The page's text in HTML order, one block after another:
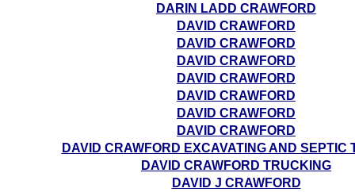
DARIN LADD CRAWFORD
DAVID CRAWFORD
DAVID CRAWFORD
DAVID CRAWFORD
DAVID CRAWFORD
DAVID CRAWFORD
DAVID CRAWFORD
DAVID CRAWFORD
DAVID CRAWFORD EXCAVATING AND SEPTIC
DAVID CRAWFORD TRUCKING
DAVID J CRAWFORD